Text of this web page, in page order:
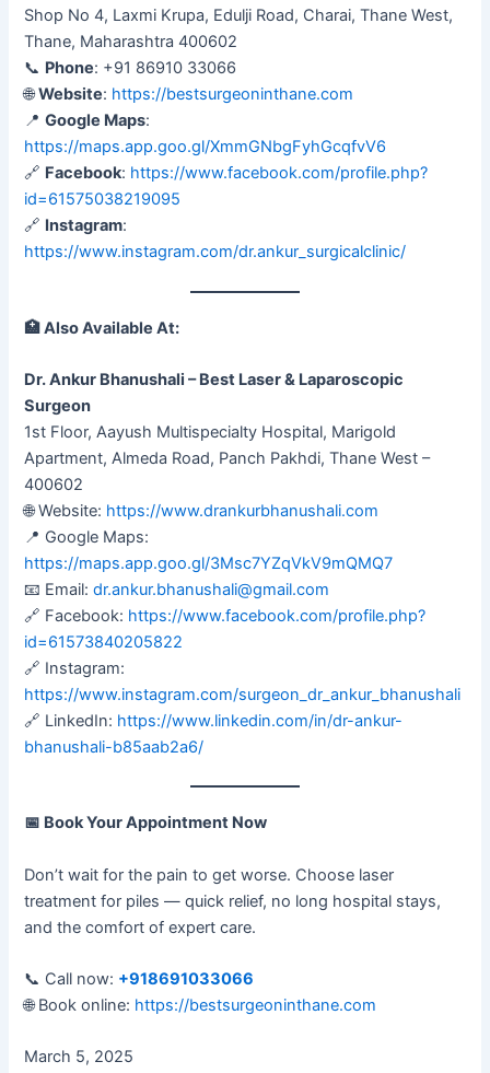
Shop No 4, Laxmi Krupa, Edulji Road, Charai, Thane West,
Thane, Maharashtra 400602
📞 Phone: +91 86910 33066
🌐Website: https://bestsurgeoninthane.com
📍Google Maps:
https://maps.app.goo.gl/XmmGNbgFyhGcqfvV6
🔗 Facebook: https://www.facebook.com/profile.php?
id=61575038219095
🔗 Instagram:
https://www.instagram.com/dr.ankur_surgicalclinic/
🏥Also Available At:
Dr. Ankur Bhanushali – Best Laser & Laparoscopic
Surgeon
1st Floor, Aayush Multispecialty Hospital, Marigold
Apartment, Almeda Road, Panch Pakhdi, Thane West –
400602
🌐 Website: https://www.drankurbhanushali.com
📍 Google Maps:
https://maps.app.goo.gl/3Msc7YZqVkV9mQMQ7
📧 Email:dr.ankur.bhanushali@gmail.com
🔗 Facebook: https://www.facebook.com/profile.php?
id=61573840205822
🔗 Instagram:
https://www.instagram.com/surgeon_dr_ankur_bhanushali
🔗 LinkedIn: https://www.linkedin.com/in/dr-ankur-
bhanushali-b85aab2a6/
📅 Book Your Appointment Now
Don’t wait for the pain to get worse. Choose laser
treatment for piles — quick relief, no long hospital stays,
and the comfort of expert care.
📞 Call now: +918691033066
🌐 Book online: https://bestsurgeoninthane.com
March 5, 2025